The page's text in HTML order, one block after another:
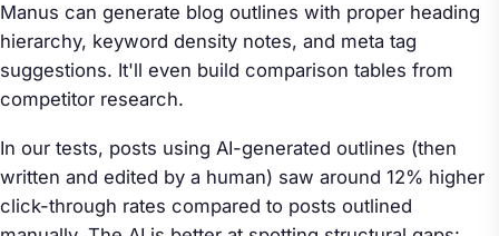
Manus can generate blog outlines with proper heading
hierarchy, keyword density notes, and meta tag
suggestions. It'll even build comparison tables from
competitor research.
In our tests, posts using AI-generated outlines (then
written and edited by a human) saw around 12% higher
click-through rates compared to posts outlined